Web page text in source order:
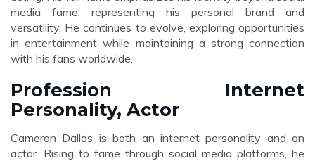
media fame, representing his personal brand and
versatility. He continues to evolve, exploring opportunities
in entertainment while maintaining a strong connection
with his fans worldwide.
Profession Internet
Personality, Actor
Cameron Dallas is both an internet personality and an
actor. Rising to fame through social media platforms, he